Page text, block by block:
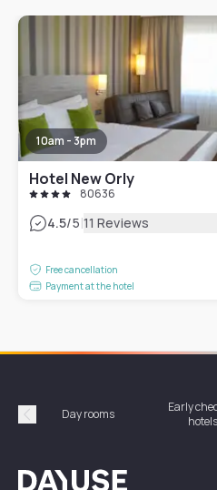
10am - 3pm
Hotel New Orly
80636
4.5/5|11 Reviews
Free cancellation
Payment at the hotel
Précédent
Day rooms
Early
hotels
Dayuse